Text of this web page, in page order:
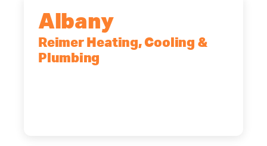
Albany
Reimer Heating, Cooling &
Plumbing